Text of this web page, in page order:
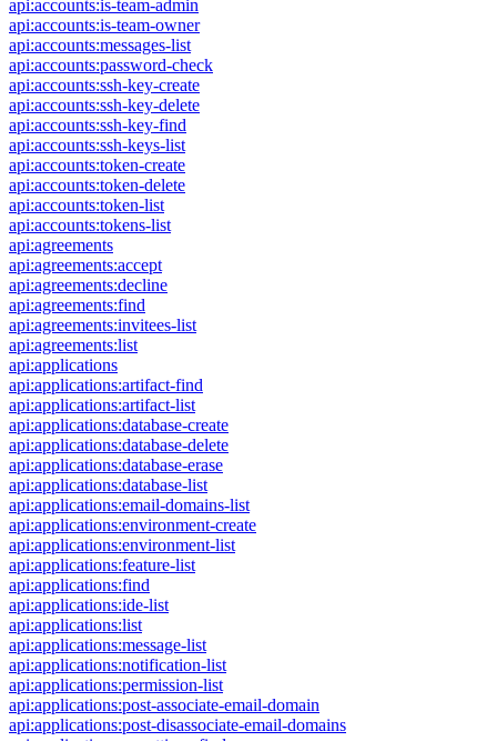
api:accounts:is-team-admin
api:accounts:is-team-owner
api:accounts:messages-list
api:accounts:password-check
api:accounts:ssh-key-create
api:accounts:ssh-key-delete
api:accounts:ssh-key-find
api:accounts:ssh-keys-list
api:accounts:token-create
api:accounts:token-delete
api:accounts:token-list
api:accounts:tokens-list
api:agreements
api:agreements:accept
api:agreements:decline
api:agreements:find
api:agreements:invitees-list
api:agreements:list
api:applications
api:applications:artifact-find
api:applications:artifact-list
api:applications:database-create
api:applications:database-delete
api:applications:database-erase
api:applications:database-list
api:applications:email-domains-list
api:applications:environment-create
api:applications:environment-list
api:applications:feature-list
api:applications:find
api:applications:ide-list
api:applications:list
api:applications:message-list
api:applications:notification-list
api:applications:permission-list
api:applications:post-associate-email-domain
api:applications:post-disassociate-email-domains